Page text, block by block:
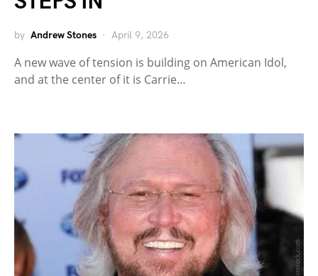
by Andrew Stones April 9, 2026
A new wave of tension is building on American Idol,
and at the center of it is Carrie…